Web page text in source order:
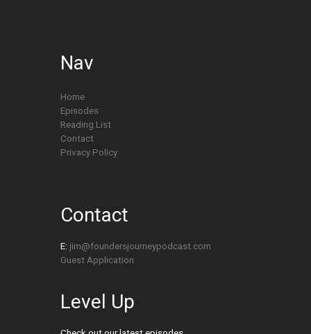
Nav
Home
Episodes
Reading List
Contact
Privacy Policy
Contact
E: jim@foundersjourneypodcast.com
Guest Application
Level Up